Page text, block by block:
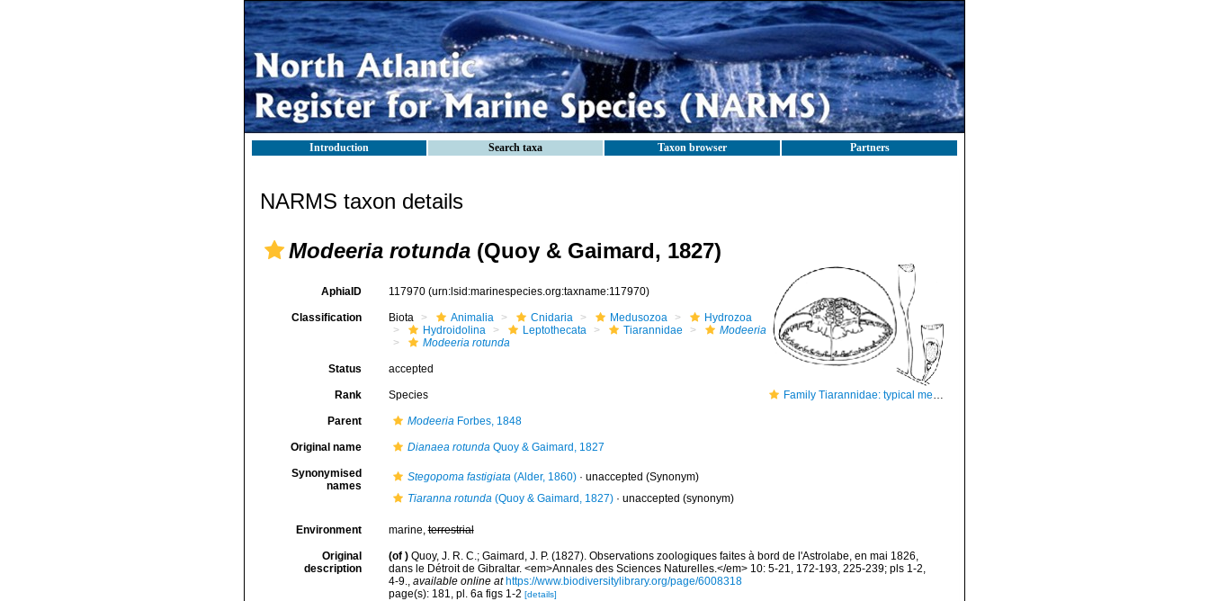
Introduction Search taxa Taxon browser Partners
NARMS taxon details
Modeeria rotunda (Quoy & Gaimard, 1827)
Family Tiarannidae: typical medusa and hydrotheca of polyp
AphiaID 117970 (urn:lsid:marinespecies.org:taxname:117970)
Classification Biota Animalia Cnidaria Medusozoa
Hydrozoa
Hydroidolina
Leptothecata Tiarannidae
Modeeria
Modeeria rotunda
Status accepted
Rank Species
Parent ModeeriaForbes, 1848
Original name Dianaea rotundaQuoy & Gaimard, 1827
Synonymised
names
Stegopoma fastigiata(Alder, 1860)· unaccepted (Synonym)
Tiaranna rotunda(Quoy & Gaimard, 1827)· unaccepted (synonym)
Environment marine,terrestrial
Original
description
(of ) Quoy, J. R. C.; Gaimard, J. P. (1827). Observations zoologiques faites à bord de l'Astrolabe, en mai 1826,
dans le Détroit de Gibraltar. <em>Annales des Sciences Naturelles.</em> 10: 5-21, 172-193, 225-239; pls 1-2,
4-9., available online at https://www.biodiversitylibrary.org/page/6008318
page(s): 181, pl. 6a figs 1-2 [details]